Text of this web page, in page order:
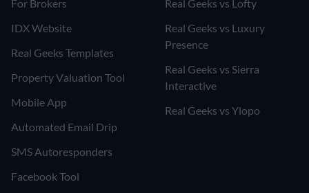
For Brokers
IDX Website
Real Geeks Templates
Property Valuation Tool
Mobile App
Automated Email Drip
SMS Autoresponders
Facebook Tool
Real Geeks vs Lofty
Real Geeks vs Luxury
Presence
Real Geeks vs Sierra
Interactive
Real Geeks vs Ylopo